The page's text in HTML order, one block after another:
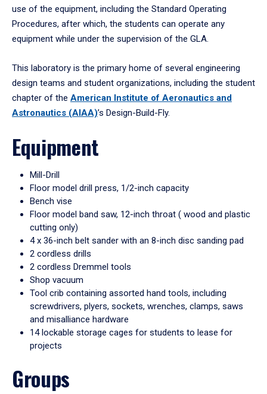
use of the equipment, including the Standard Operating
Procedures, after which, the students can operate any
equipment while under the supervision of the GLA.
This laboratory is the primary home of several engineering
design teams and student organizations, including the student
chapter of the American Institute of Aeronautics and
Astronautics (AIAA)’s Design-Build-Fly.
Equipment
Mill-Drill
Floor model drill press, 1/2-inch capacity
Bench vise
Floor model band saw, 12-inch throat ( wood and plastic
cutting only)
4 x 36-inch belt sander with an 8-inch disc sanding pad
2 cordless drills
2 cordless Dremmel tools
Shop vacuum
Tool crib containing assorted hand tools, including
screwdrivers, plyers, sockets, wrenches, clamps, saws
and misalliance hardware
14 lockable storage cages for students to lease for
projects
Groups